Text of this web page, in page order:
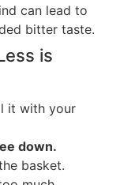
can lead to
bitter taste.
is
it with your
down.
basket.